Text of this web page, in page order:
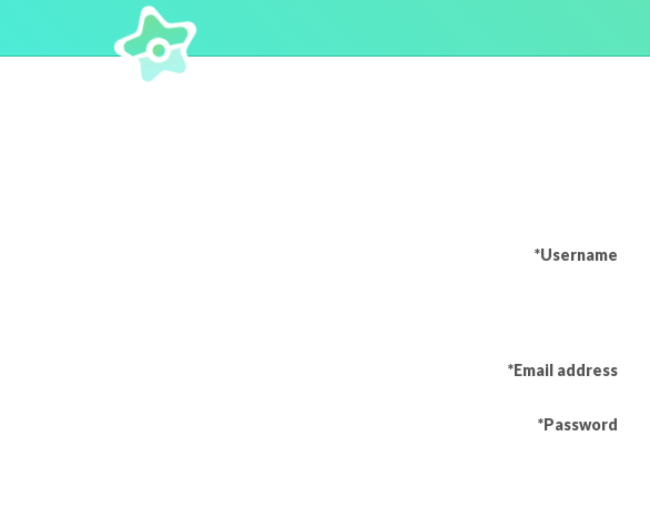
*Username
*Email address
*Password